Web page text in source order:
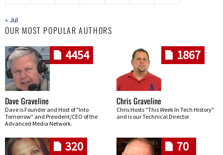
« Jul
OUR MOST POPULAR AUTHORS
4454
Dave Graveline
Dave is Founder and Host of "Into
Tomorrow" and President/CEO of the
Advanced Media Network.
1867
Chris Graveline
Chris Hosts "This Week In Tech History"
and is our Technical Director
320 70